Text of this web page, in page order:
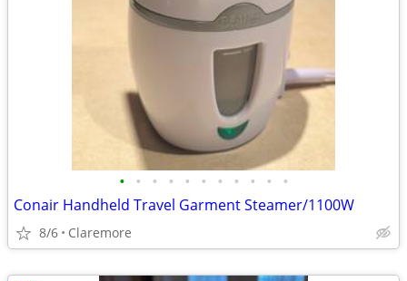
• • • • • • • • • • •
Conair Handheld Travel Garment Steamer/1100W
8/6 Claremore